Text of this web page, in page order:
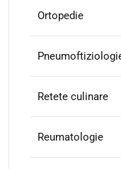
Ortopedie
Retete culinare
Reumatologie